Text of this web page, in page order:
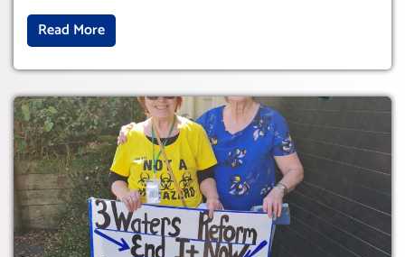
Read More